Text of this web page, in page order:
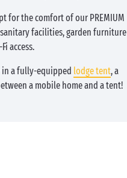
for the comfort of our PREMIUM
facilities, garden furniture
access.
a fully-equipped lodge tent, a
a mobile home and a tent!